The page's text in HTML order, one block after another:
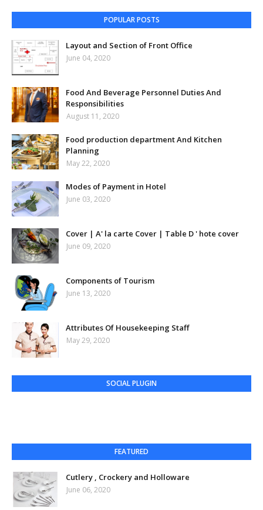
POPULAR POSTS
Layout and Section of Front Office
June 04, 2020
Food And Beverage Personnel Duties And
Responsibilities
August 11, 2020
Food production department And Kitchen
Planning
May 22, 2020
Modes of Payment in Hotel
June 03, 2020
Cover | A' la carte Cover | Table D ' hote cover
June 09, 2020
Components of Tourism
June 13, 2020
Attributes Of Housekeeping Staff
May 29, 2020
SOCIAL PLUGIN
FEATURED
Cutlery , Crockery and Holloware
June 06, 2020